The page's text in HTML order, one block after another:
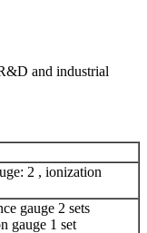
and industrial
2 , ionization
gauge 2 sets
gauge 1 set